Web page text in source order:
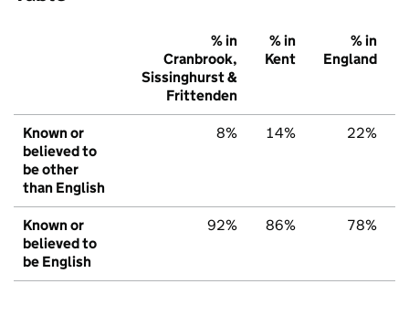
% in
Cranbrook,
Sissinghurst &
Frittenden
% in
Kent
% in
England
Known or
believed to
be other
than English
8% 14% 22%
Known or
believed to
be English
92% 86% 78%